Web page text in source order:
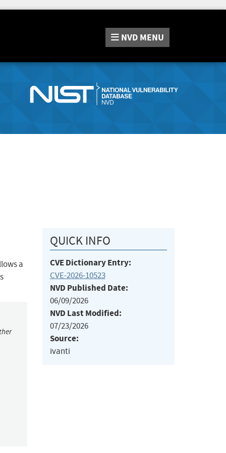
NVD MENU
a
QUICK INFO
CVE Dictionary Entry:
CVE-2026-10523
NVD Published Date:
06/09/2026
NVD Last Modified:
07/23/2026
Source:
ivanti